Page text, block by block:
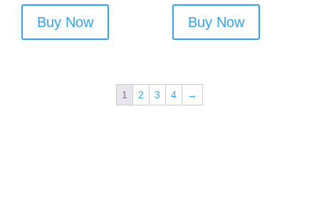
Buy Now Buy Now
1 2 3 4 →